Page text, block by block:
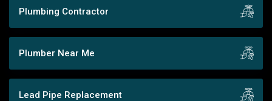
Plumbing Contractor
Plumber Near Me
Lead Pipe Replacement